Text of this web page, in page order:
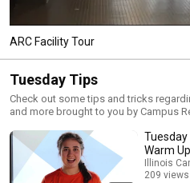
ARC Facility Tour
Tuesday Tips
Check out some tips and tricks
and more brought to you by Campus
Tuesday
Warm Up
Illinois
209 views